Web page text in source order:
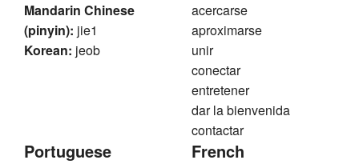
Mandarin Chinese
(pinyin): jie1
Korean: jeob
acercarse
aproximarse
unir
conectar
entretener
dar la bienvenida
contactar
Portuguese French